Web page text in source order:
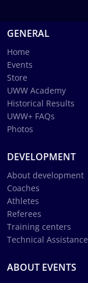
GENERAL
Home
Events
Store
UWW Academy
Historical Results
UWW+ FAQs
Photos
DEVELOPMENT
About development
Coaches
Athletes
Referees
Training centers
Technical Assistance
ABOUT EVENTS